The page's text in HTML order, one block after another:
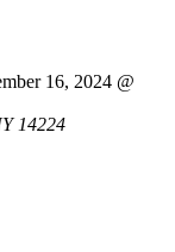
16, 2024 @
14224